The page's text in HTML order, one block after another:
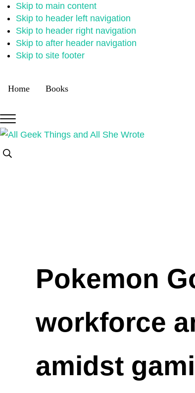
Skip to main content
Skip to header left navigation
Skip to header right navigation
Skip to after header navigation
Skip to site footer
Home Books
Menu
All
Random
Search...
Pokemon
workforce
amidst